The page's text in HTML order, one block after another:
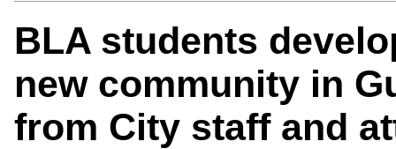
BLA students
new community in
from City staff and